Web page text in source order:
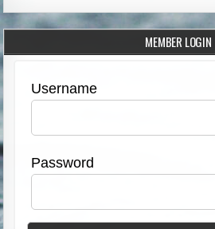
MEMBER LOGIN
Username
Password